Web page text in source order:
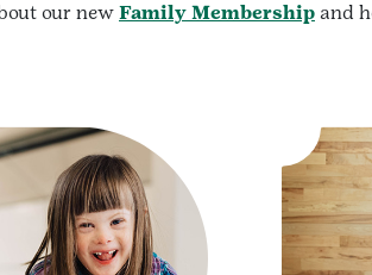
our new Family Membership and